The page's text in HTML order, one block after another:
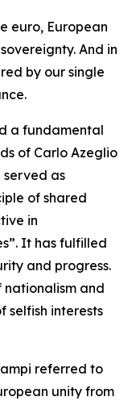
euro, European
And in
by our single
a fundamental
of Carlo Azeglio
served as
of shared
in
It has fulfilled
and progress.
and
selfish interests
referred to
unity from